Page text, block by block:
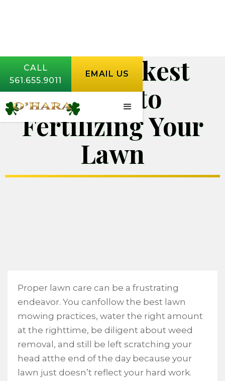
CALL
561.655.9011
EMAIL US
The Quickest
Guide to
Fertilizing Your
Lawn
Proper lawn care can be a frustrating
endeavor. You canfollow the best lawn
mowing practices, water the right amount
at the righttime, be diligent about weed
removal, and still be left scratching your
head atthe end of the day because your
lawn just doesn’t reflect your hard work.